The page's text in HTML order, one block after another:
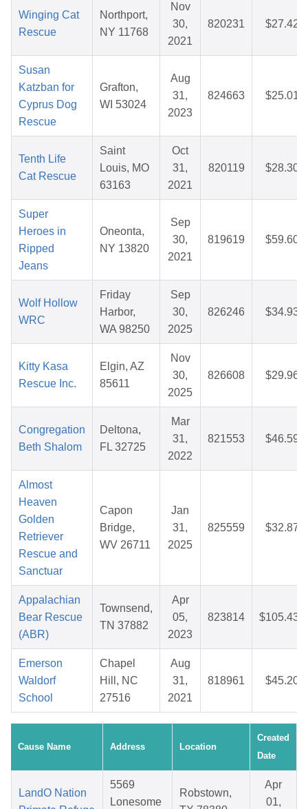
Winging Cat
Rescue
Northport,
NY 11768
Nov
30,
2021
820231 $27.42
Susan
Katzban for
Cyprus Dog
Rescue
Grafton,
WI 53024
Aug
31,
2023
824663 $25.01
Tenth Life
Cat Rescue
Saint
Louis, MO
63163
Oct
31,
2021
820119 $28.30
Super
Heroes in
Ripped
Jeans
Oneonta,
NY 13820
Sep
30,
2021
819619 $59.60
Wolf Hollow
WRC
Friday
Harbor,
WA 98250
Sep
30,
2025
826246 $34.93
Kitty Kasa
Rescue Inc.
Elgin, AZ
85611
Nov
30,
2025
826608 $29.96
Congregation
Beth Shalom
Deltona,
FL 32725
Mar
31,
2022
821553 $46.59
Almost
Heaven
Golden
Retriever
Rescue and
Sanctuar
Capon
Bridge,
WV 26711
Jan
31,
2025
825559 $32.87
Appalachian
Bear Rescue
(ABR)
Townsend,
TN 37882
Apr
05,
2023
823814 $105.43
Emerson
Waldorf
School
Chapel
Hill, NC
27516
Aug
31,
2021
818961 $45.20
Cause Name Address Location
Created
Date
LandO Nation
5569
Lonesome
Robstown,
Apr
01,